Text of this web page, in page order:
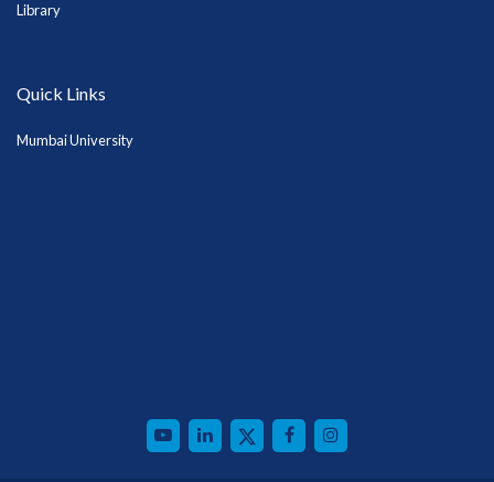
Library
Quick Links
Mumbai University